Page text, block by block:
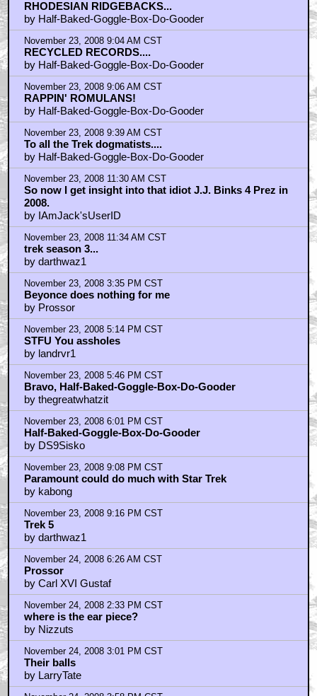
November 23, 2008 9:04 AM CST
RHODESIAN RIDGEBACKS...
by Half-Baked-Goggle-Box-Do-Gooder
November 23, 2008 9:04 AM CST
RECYCLED RECORDS....
by Half-Baked-Goggle-Box-Do-Gooder
November 23, 2008 9:06 AM CST
RAPPIN' ROMULANS!
by Half-Baked-Goggle-Box-Do-Gooder
November 23, 2008 9:39 AM CST
To all the Trek dogmatists....
by Half-Baked-Goggle-Box-Do-Gooder
November 23, 2008 11:30 AM CST
So now I get insight into that idiot J.J. Binks 4 Prez in
2008.
by IAmJack'sUserID
November 23, 2008 11:34 AM CST
trek season 3...
by darthwaz1
November 23, 2008 3:35 PM CST
Beyonce does nothing for me
by Prossor
November 23, 2008 5:14 PM CST
STFU You assholes
by landrvr1
November 23, 2008 5:46 PM CST
Bravo, Half-Baked-Goggle-Box-Do-Gooder
by thegreatwhatzit
November 23, 2008 6:01 PM CST
Half-Baked-Goggle-Box-Do-Gooder
by DS9Sisko
November 23, 2008 9:08 PM CST
Paramount could do much with Star Trek
by kabong
November 23, 2008 9:16 PM CST
Trek 5
by darthwaz1
November 24, 2008 6:26 AM CST
Prossor
by Carl XVI Gustaf
November 24, 2008 2:33 PM CST
where is the ear piece?
by Nizzuts
November 24, 2008 3:01 PM CST
Their balls
by LarryTate